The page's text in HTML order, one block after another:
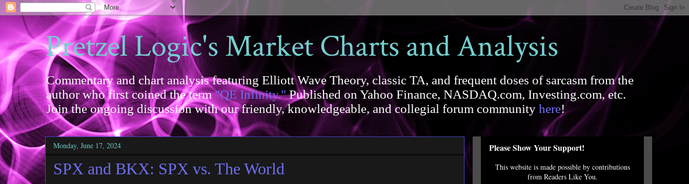
Pretzel Logic's Market Charts and Analysis
Commentary and chart analysis featuring Elliott Wave Theory, classic TA, and frequent doses of sarcasm from the
author who first coined the term"QE Infinity."Published on Yahoo Finance, NASDAQ.com, Investing.com, etc.
Join the ongoing discussion with our friendly, knowledgeable, and collegial forum community here!
Monday, June 17, 2024
SPX and BKX: SPX vs. The World
Please Show Your Support!
This website is made possible by contributions
from Readers Like You.